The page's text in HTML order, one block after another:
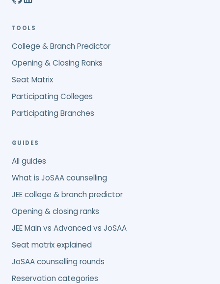
TOOLS
College & Branch Predictor
Opening & Closing Ranks
Seat Matrix
Participating Colleges
Participating Branches
GUIDES
All guides
What is JoSAA counselling
JEE college & branch predictor
Opening & closing ranks
JEE Main vs Advanced vs JoSAA
Seat matrix explained
JoSAA counselling rounds
Reservation categories